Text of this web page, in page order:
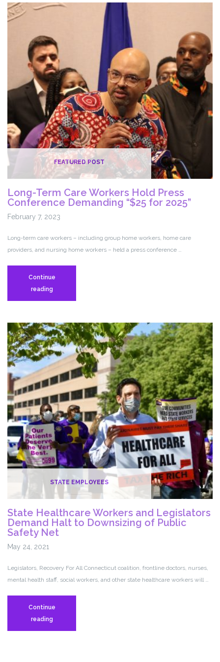
Investments
to
Create
True
“Second
Chance
Society”
FEATURED POST
Long-Term Care Workers Hold Press
Conference Demanding “$25 for 2025”
February 7, 2023
Long-term care workers – including group home workers, home care
providers, and nursing home workers – held a press conference …
Continue
readingLong-
Term
Workers
Hold
Press
Conference
Demanding
“$25
for
2025”
STATE EMPLOYEES
State Healthcare Workers and Legislators
Demand Halt to Downsizing of Public
Safety Net
May 24, 2021
Legislators, Recovery For All Connecticut coalition, frontline doctors, nurses,
mental health staff, social workers, and other state healthcare workers will …
Continue
readingState
Healthcare